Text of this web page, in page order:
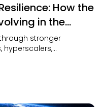
How the
in the
stronger
trusted
key to building